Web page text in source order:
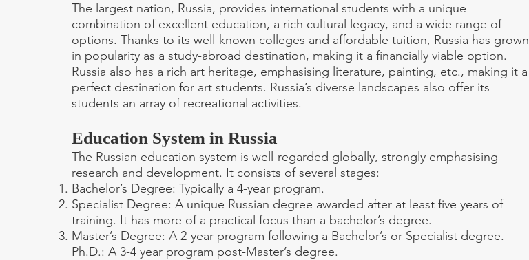
The largest nation, Russia, provides international students with a unique
combination of excellent education, a rich cultural legacy, and a wide range of
options. Thanks to its well-known colleges and affordable tuition, Russia has grown
in popularity as a study-abroad destination, making it a financially viable option.
Russia also has a rich art heritage, emphasising literature, painting, etc., making it a
perfect destination for art students. Russia’s diverse landscapes also offer its
students an array of recreational activities.
Education System in Russia
The Russian education system is well-regarded globally, strongly emphasising
research and development. It consists of several stages:
Bachelor’s Degree: Typically a 4-year program.
Specialist Degree: A unique Russian degree awarded after at least five years of
training. It has more of a practical focus than a bachelor’s degree.
Master’s Degree: A 2-year program following a Bachelor’s or Specialist degree.
Ph.D.: A 3-4 year program post-Master’s degree.